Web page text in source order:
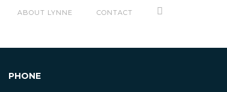
ABOUT LYNNE CONTACT
PHONE